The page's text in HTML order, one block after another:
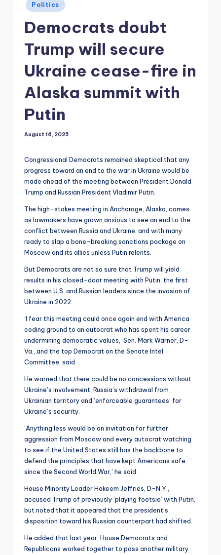
Posted
in
Politics
Democrats doubt
Trump will secure
Ukraine cease-fire in
Alaska summit with
Putin
August 16, 2025
Congressional Democrats remained skeptical that any
progress toward an end to the war in Ukraine would be
made ahead of the meeting between President Donald
Trump and Russian President Vladimir Putin.
The high-stakes meeting in Anchorage, Alaska, comes
as lawmakers have grown anxious to see an end to the
conflict between Russia and Ukraine, and with many
ready to slap a bone-breaking sanctions package on
Moscow and its allies unless Putin relents.
But Democrats are not so sure that Trump will yield
results in his closed-door meeting with Putin, the first
between U.S. and Russian leaders since the invasion of
Ukraine in 2022.
‘I fear this meeting could once again end with America
ceding ground to an autocrat who has spent his career
undermining democratic values,’ Sen. Mark Warner, D-
Va., and the top Democrat on the Senate Intel
Committee, said.
He warned that there could be no concessions without
Ukraine’s involvement, Russia’s withdrawal from
Ukrainian territory and ‘enforceable guarantees’ for
Ukraine’s security.
‘Anything less would be an invitation for further
aggression from Moscow and every autocrat watching
to see if the United States still has the backbone to
defend the principles that have kept Americans safe
since the Second World War,’ he said.
House Minority Leader Hakeem Jeffries, D-N.Y.,
accused Trump of previously ‘playing footsie’ with Putin,
but noted that it appeared that the president’s
disposition toward his Russian counterpart had shifted.
He added that last year, House Democrats and
Republicans worked together to pass another military